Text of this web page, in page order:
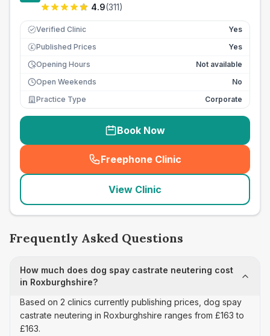
4.9(311)
Verified Clinic Yes
£ Published Prices
Yes
Opening Hours
Not available
Open Weekends
No
Practice Type
Corporate
Book Now
Freephone Clinic
(seo_lab_card_freephone
View Clinic
Frequently Asked Questions
How much does dog spay castrate neutering cost
in Roxburghshire?
Based on 2 clinics currently publishing prices, dog spay
castrate neutering in Roxburghshire ranges from £163 to
£163.